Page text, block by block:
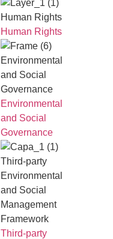
Human Rights
Human Rights
Environmental
and Social
Governance
Environmental
and Social
Governance
Third-party
Environmental
and Social
Management
Framework
Third-party